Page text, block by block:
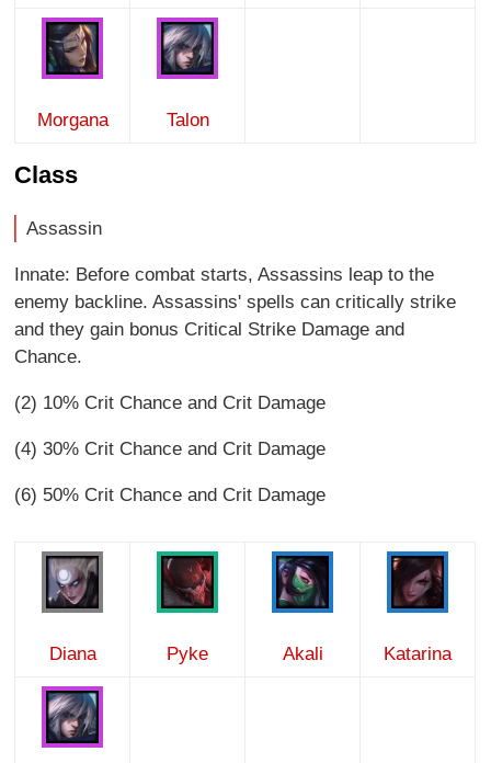
Morgana Talon
Class
Assassin
Innate: Before combat starts, Assassins leap to the
enemy backline. Assassins' spells can critically strike
and they gain bonus Critical Strike Damage and
Chance.
(2) 10% Crit Chance and Crit Damage
(4) 30% Crit Chance and Crit Damage
(6) 50% Crit Chance and Crit Damage
Diana Pyke Akali Katarina